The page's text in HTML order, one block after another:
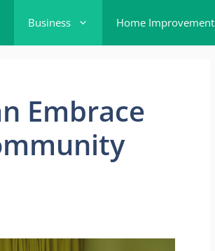
Business Home Improvement
Embrace